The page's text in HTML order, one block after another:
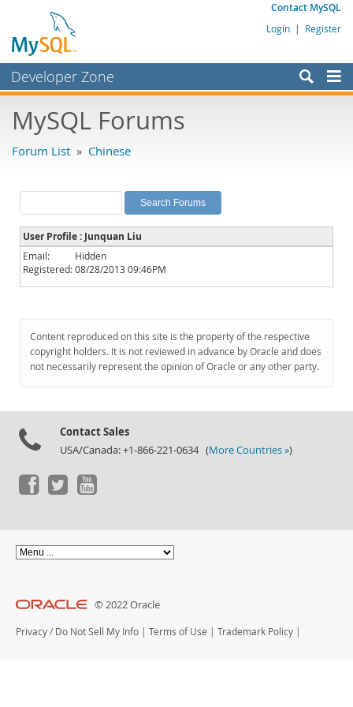
Contact MySQL
Login | Register
Developer Zone
Bugs
Labs
Planet MySQL
News and Events
Community
Downloads
Documentation
MySQL Forums
Forum List » Chinese
User Profile : Junquan Liu
Email:
Hidden
Registered:08/28/2013 09:46PM
Content reproduced on this site is the property of the respective
copyright holders. It is not reviewed in advance by Oracle and does
not necessarily represent the opinion of Oracle or any other party.
Contact Sales
USA/Canada: +1-866-221-0634 (More Countries »)
© 2022 Oracle
Privacy / Do Not Sell My Info | Terms of Use | Trademark Policy |